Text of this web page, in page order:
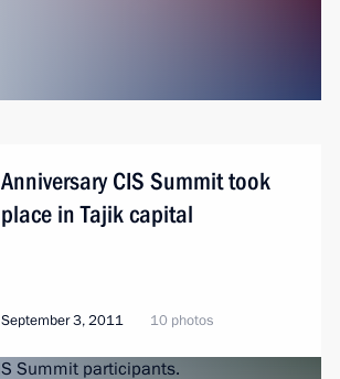
Anniversary CIS Summit took
place in Tajik capital
September 3, 2011 10 photos